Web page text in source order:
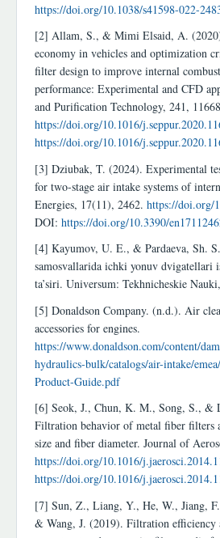
https://doi.org/10.1038/s41598-022-
[2] Allam, S., & Mimi Elsaid, A.
economy in vehicles and optimization
filter design to improve internal
performance: Experimental and CFD
and Purification Technology, 241,
https://doi.org/10.1016/
https://doi.org/10.1016/
[3] Dziubak, T. (2024). Experimental
for two-stage air intake systems of
Energies, 17(11), 2462. https://doi.org/
DOI: https://doi.org/10.3390/
[4] Kayumov, U. E., & Pardaeva, Sh.
samosvallarida ichki yonuv dvigatellari
ta’siri. Universum: Tekhnicheskie
[5] Donaldson Company. (n.d.). Air
accessories for engines.
https://www.donaldson.com/content/
hydraulics-bulk/catalogs/air-intake/
Product-Guide.pdf
[6] Seok, J., Chun, K. M., Song, S., &
Filtration behavior of metal fiber filters
size and fiber diameter. Journal of
https://doi.org/10.1016/
https://doi.org/10.1016/
[7] Sun, Z., Liang, Y., He, W., Jiang,
& Wang, J. (2019). Filtration efficiency